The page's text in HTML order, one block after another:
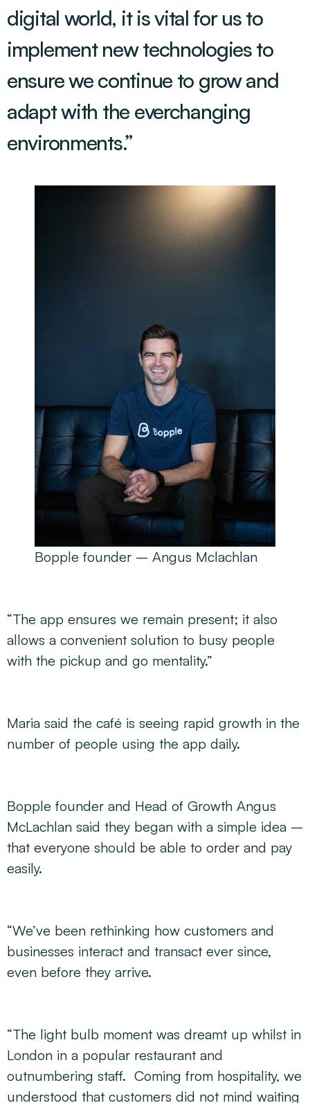
digital world, it is vital for us to
implement new technologies to
ensure we continue to grow and
adapt with the everchanging
environments.”
Bopple founder – Angus Mclachlan
“The app ensures we remain present; it also
allows a convenient solution to busy people
with the pickup and go mentality.”
Maria said the café is seeing rapid growth in the
number of people using the app daily.
Bopple founder and Head of Growth Angus
McLachlan said they began with a simple idea –
that everyone should be able to order and pay
easily.
“We’ve been rethinking how customers and
businesses interact and transact ever since,
even before they arrive.
“The light bulb moment was dreamt up whilst in
London in a popular restaurant and
outnumbering staff. Coming from hospitality, we
understood that customers did not mind waiting